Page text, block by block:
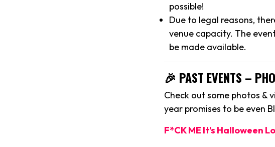
possible!
Due to legal reasons,
venue capacity. The
be made available.
🎉 PAST EVENTS –
Check out some photos &
year promises to be even
F*CK ME It’s Halloween